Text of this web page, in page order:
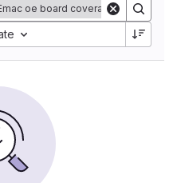
oe board coverage